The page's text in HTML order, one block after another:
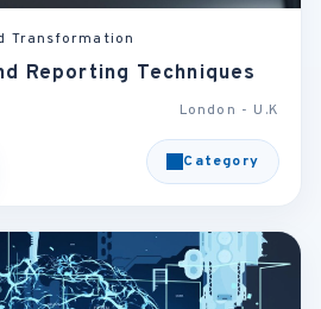
Transformation
Reporting Techniques
London - U.K
Category